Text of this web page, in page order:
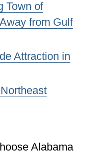
Town of
from Gulf
Attraction in
Alabama